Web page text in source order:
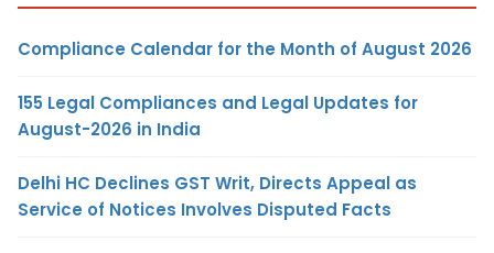
Compliance Calendar for the Month of August 2026
155 Legal Compliances and Legal Updates for
August-2026 in India
Delhi HC Declines GST Writ, Directs Appeal as
Service of Notices Involves Disputed Facts